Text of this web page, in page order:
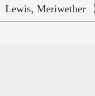
Lewis, Meriwether